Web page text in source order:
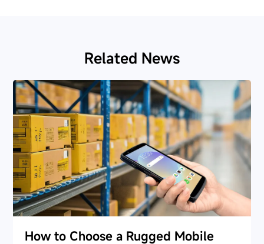
Related News
How to Choose a Rugged Mobile